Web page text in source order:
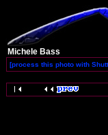
Michele Bass
[process this photo with